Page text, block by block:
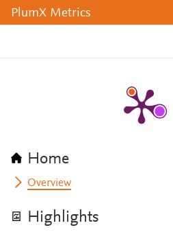
PlumX Metrics
Home
Overview
Highlights